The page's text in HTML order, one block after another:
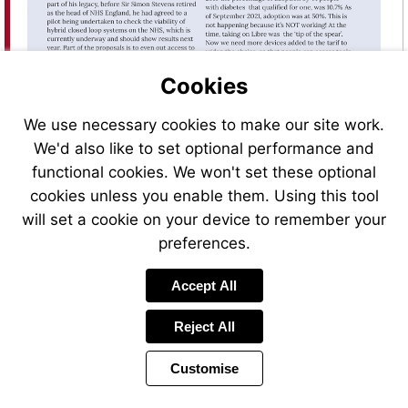
mailto:magazine%40desang.net?
subject=Sign%20me%20up%21
Cookies
We use necessary cookies to make our site work.
We'd also like to set optional performance and
functional cookies. We won't set these optional
cookies unless you enable them. Using this tool
will set a cookie on your device to remember your
preferences.
Accept All
Reject All
Customise
PreviousPage
16 of 46 Page